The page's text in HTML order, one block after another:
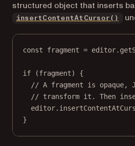
structured object that inserts
insertContentAtCursor()
const fragment = editor.
if (fragment) {
// A fragment is
// transform it. Then
editor.
}